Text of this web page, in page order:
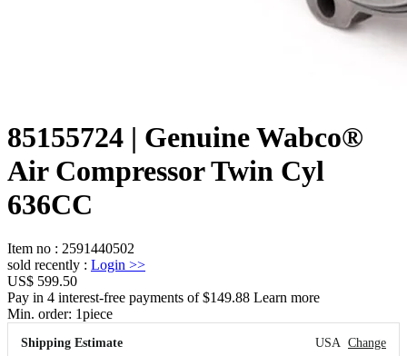
85155724 | Genuine Wabco®
Air Compressor Twin Cyl
636CC
Item no : 2591440502
sold recently : Login >>
US$ 599.50
Pay in 4 interest-free payments of $149.88 Learn more
Min. order: 1piece
Shipping Estimate USA Change